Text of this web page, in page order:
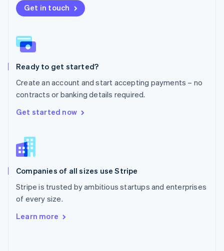
Get in touch
Ready to get started?
Create an account and start accepting payments – no
contracts or banking details required.
Get started now
Companies of all sizes use Stripe
Stripe is trusted by ambitious startups and enterprises
of every size.
Learn more
New Zealand
English
English
Poland
Portugal
Romania
English
Singapore
English
Slovenia
Spain
Sweden
SvenskaEnglish
Deutsch Français